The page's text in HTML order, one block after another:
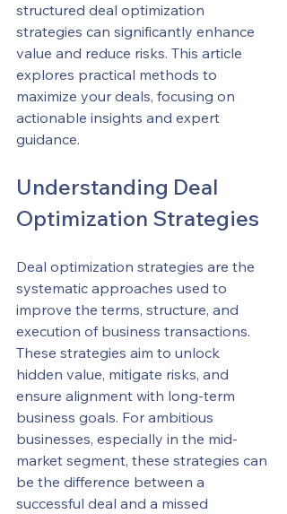
structured deal optimization
strategies can significantly enhance
value and reduce risks. This article
explores practical methods to
maximize your deals, focusing on
actionable insights and expert
guidance.
Understanding Deal
Optimization Strategies
Deal optimization strategies are the
systematic approaches used to
improve the terms, structure, and
execution of business transactions.
These strategies aim to unlock
hidden value, mitigate risks, and
ensure alignment with long-term
business goals. For ambitious
businesses, especially in the mid-
market segment, these strategies can
be the difference between a
successful deal and a missed